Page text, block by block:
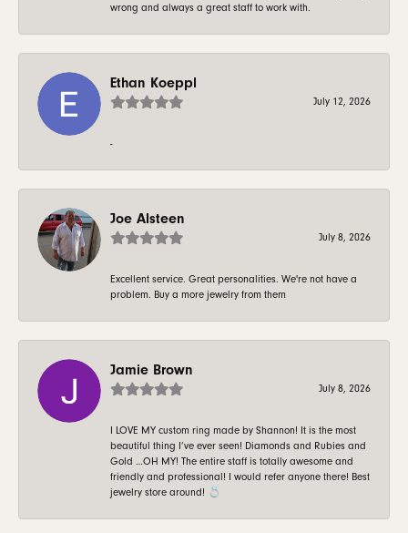
wrong and always a great staff to work with.
Ethan Koeppl
July 12, 2026
-
Joe Alsteen
July 8, 2026
Excellent service. Great personalities. We're not have a
problem. Buy a more jewelry from them
Jamie Brown
July 8, 2026
I LOVE MY custom ring made by Shannon! It is the most
beautiful thing I’ve ever seen! Diamonds and Rubies and
Gold …OH MY! The entire staff is totally awesome and
friendly and professional! I would refer anyone there! Best
jewelry store around! 💍